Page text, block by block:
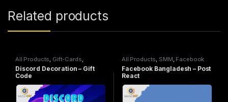
Related products
All Products, Gift-Cards,
Discord Decoration
Discord Decoration – Gift
Code
All Products, SMM, Facebook
Service
Facebook Bangladesh – Post
React